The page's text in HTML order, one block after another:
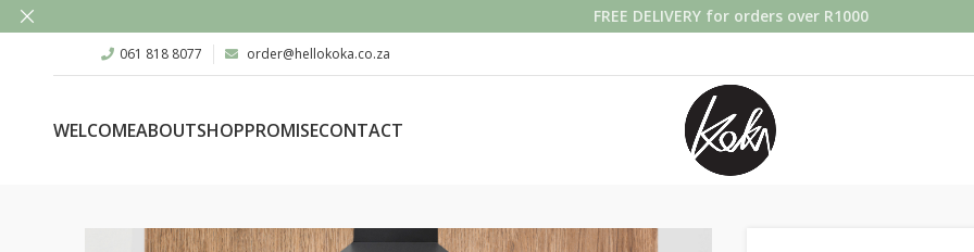
061 818 8077 order@hellokoka.co.za
WELCOMEABOUTSHOPPROMISECONTACT
FREE DELIVERY for orders over R1000